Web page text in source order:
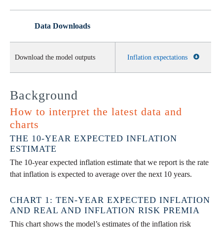
Data Downloads
Download the model outputs Inflation expectations
Background
How to interpret the latest data and
charts
THE 10-YEAR EXPECTED INFLATION
ESTIMATE
The 10-year expected inflation estimate that we report is the rate
that inflation is expected to average over the next 10 years.
CHART 1: TEN-YEAR EXPECTED INFLATION
AND REAL AND INFLATION RISK PREMIA
This chart shows the model’s estimates of the inflation risk